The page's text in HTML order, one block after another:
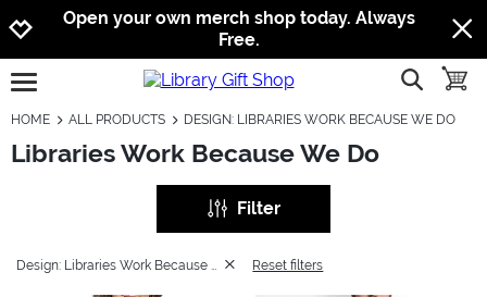
Jump to navigation
Jump to content
Increase contrast
Open your own merch shop today. Always
Free.
open burgermenu show
HOME ALL PRODUCTS DESIGN: LIBRARIES WORK BECAUSE WE DO
Libraries Work Because We Do
Filter
Reset filters